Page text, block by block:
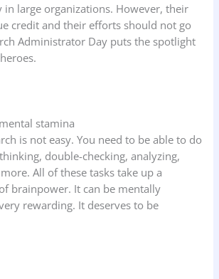
in large organizations. However, their
credit and their efforts should not go
Administrator Day puts the spotlight
stamina
is not easy. You need to be able to do
double-checking, analyzing,
All of these tasks take up a
brainpower. It can be mentally
rewarding. It deserves to be